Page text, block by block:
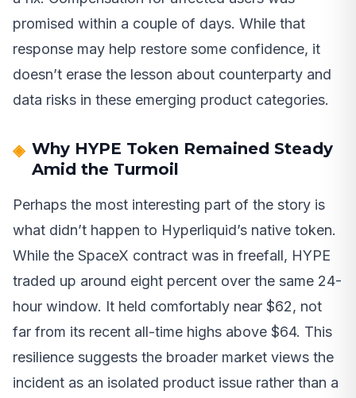
promised within a couple of days. While that
response may help restore some confidence, it
doesn’t erase the lesson about counterparty and
data risks in these emerging product categories.
Why HYPE Token Remained Steady
Amid the Turmoil
Perhaps the most interesting part of the story is
what didn’t happen to Hyperliquid’s native token.
While the SpaceX contract was in freefall, HYPE
traded up around eight percent over the same 24-
hour window. It held comfortably near $62, not
far from its recent all-time highs above $64. This
resilience suggests the broader market views the
incident as an isolated product issue rather than a